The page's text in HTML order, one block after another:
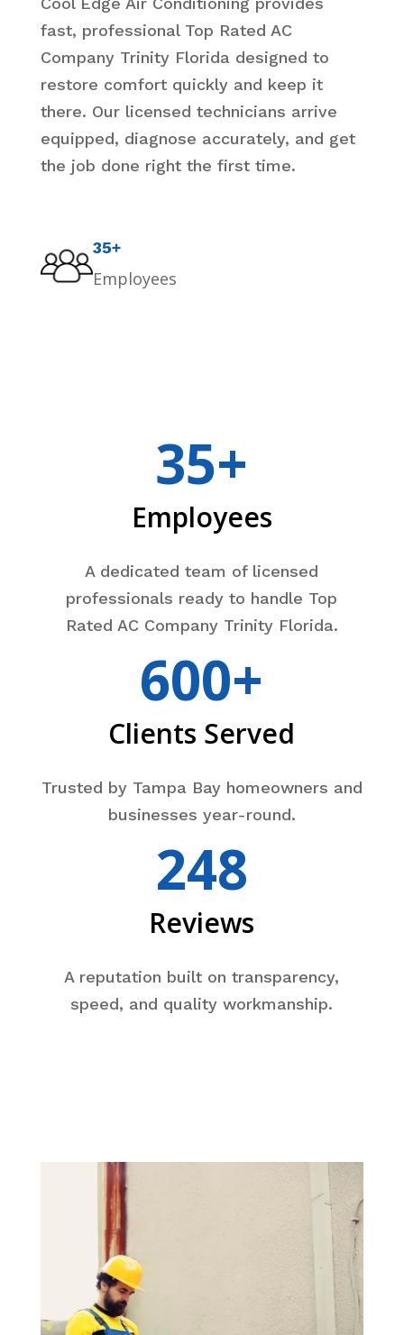
fast, professional Top Rated AC
Company Trinity Florida designed to
restore comfort quickly and keep it
there. Our licensed technicians arrive
equipped, diagnose accurately, and get
the job done right the first time.
35+
Employees
35+
Employees
A dedicated team of licensed
professionals ready to handle Top
Rated AC Company Trinity Florida.
600+
Clients Served
Trusted by Tampa Bay homeowners and
businesses year-round.
248
Reviews
A reputation built on transparency,
speed, and quality workmanship.